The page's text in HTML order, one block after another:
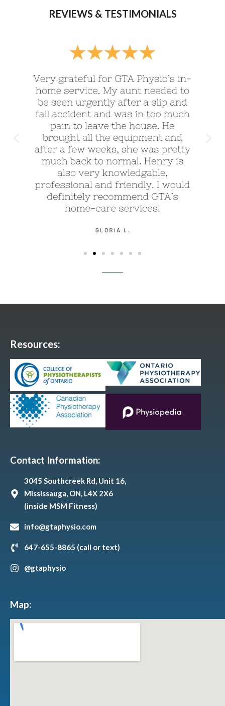
REVIEWS & TESTIMONIALS
Resources:
Contact Information:
3045 Southcreek Rd, Unit 16,
Mississauga, ON, L4X 2X6
(inside MSM Fitness)
info@gtaphysio.com
647-655-8865 (call or text)
@gtaphysio
Map: